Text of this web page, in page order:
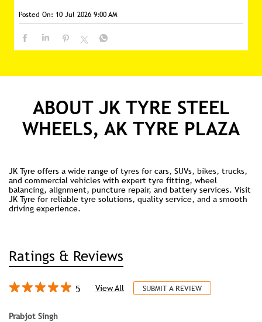
Posted On: 10 Jul 2026 9:00 AM
ABOUT JK TYRE STEEL
WHEELS, AK TYRE PLAZA
JK Tyre offers a wide range of tyres for cars, SUVs, bikes, trucks,
and commercial vehicles with expert tyre fitting, wheel
balancing, alignment, puncture repair, and battery services. Visit
JK Tyre for reliable tyre solutions, quality service, and a smooth
driving experience.
Ratings & Reviews
5 View All SUBMIT A REVIEW
Prabjot Singh